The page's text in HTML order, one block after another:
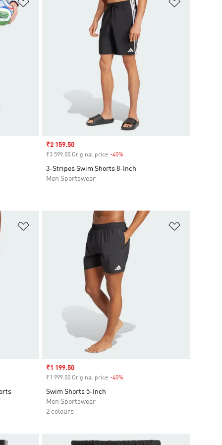
Sale price
₹2 159.50
₹3 599.00 Original price -40%Discount
3-Stripes Swim Shorts 8-Inch
Men Sportswear
Sale price
₹1 199.50
₹1 999.00 Original price -40%Discount
Swim Shorts 5-Inch
Men Sportswear
2 colours